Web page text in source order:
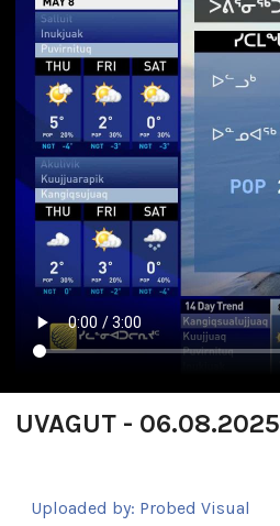
UVAGUT - 06.08.2025
Uploaded by: Probed Visual